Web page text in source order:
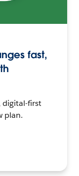
fast,
digital-first
plan.